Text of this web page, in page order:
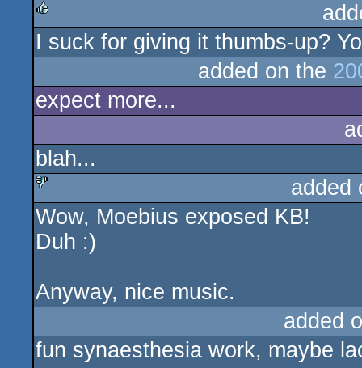
rulez
I suck for giving it thumbs-up?
added on the
expect more...
blah...
sucks
added
Wow, Moebius exposed KB!
Duh :)
Anyway, nice music.
added
fun synaesthesia work, maybe